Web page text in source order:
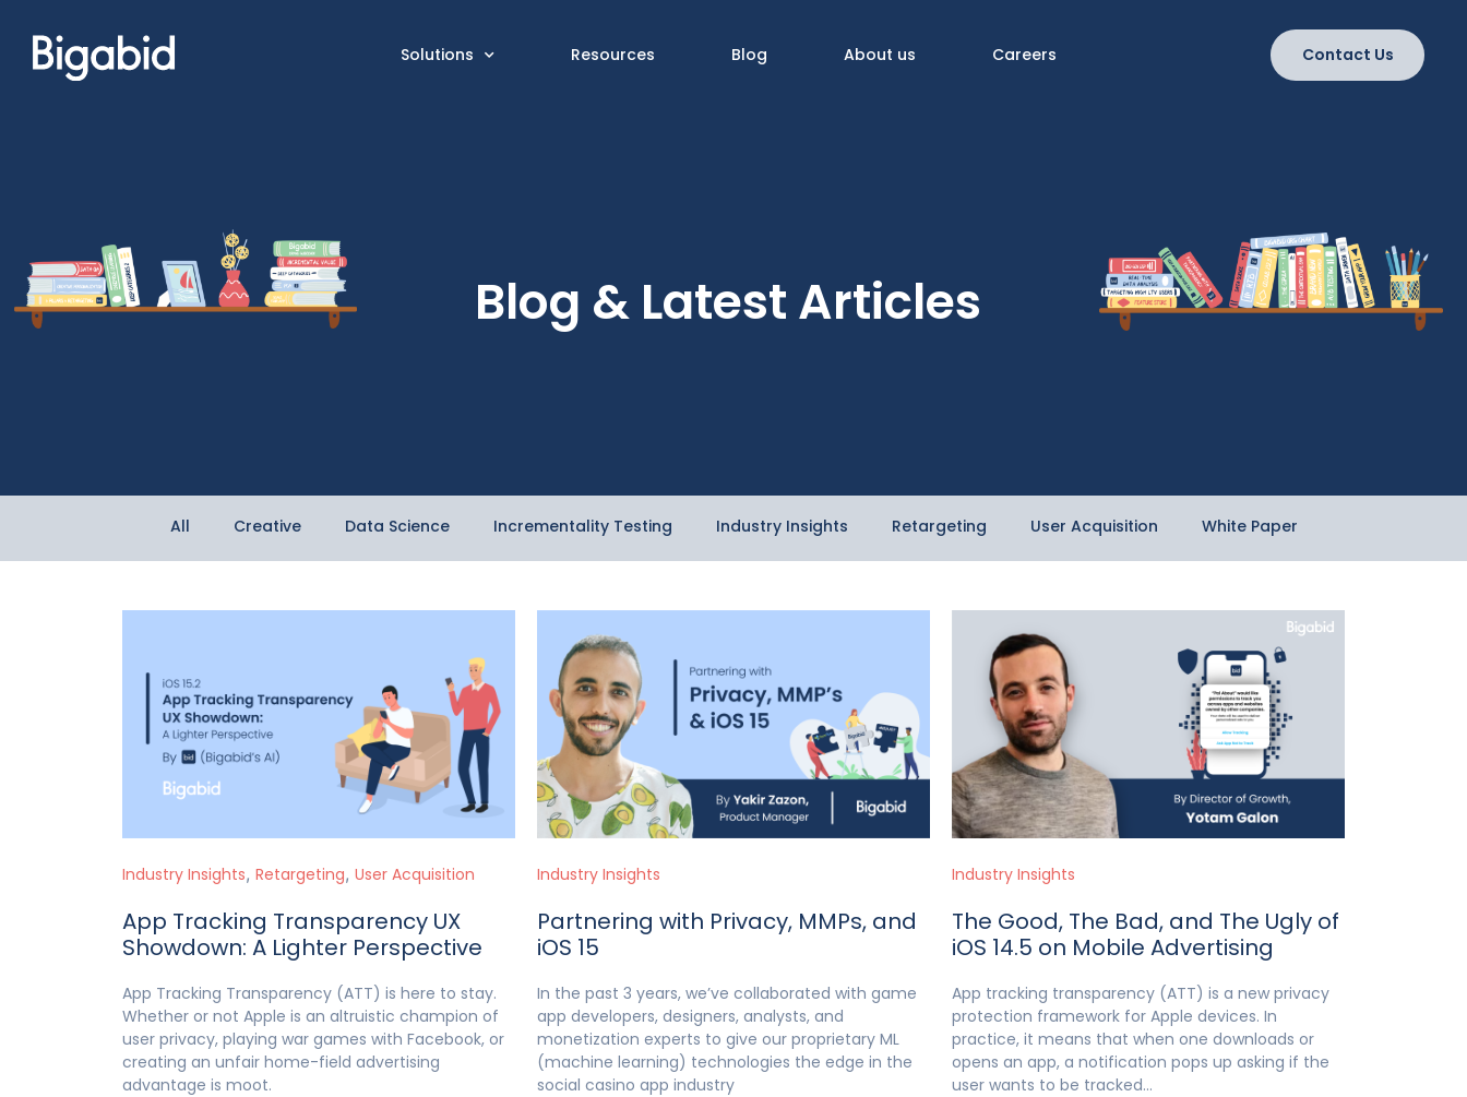
Solutions Resources Blog About us Careers Contact Us
Blog & Latest Articles
All Creative Data Science Incrementality Testing Industry Insights Retargeting User Acquisition White Paper
Industry Insights, Retargeting, User Acquisition
App Tracking Transparency UX
Showdown: A Lighter Perspective
App Tracking Transparency (ATT) is here to stay.
Whether or not Apple is an altruistic champion of
user privacy, playing war games with Facebook, or
creating an unfair home-field advertising
advantage is moot.
Industry Insights
Partnering with Privacy, MMPs, and
iOS 15
In the past 3 years, we’ve collaborated with game
app developers, designers, analysts, and
monetization experts to give our proprietary ML
(machine learning) technologies the edge in the
social casino app industry
Industry Insights
The Good, The Bad, and The Ugly of
iOS 14.5 on Mobile Advertising
App tracking transparency (ATT) is a new privacy
protection framework for Apple devices. In
practice, it means that when one downloads or
opens an app, a notification pops up asking if the
user wants to be tracked…